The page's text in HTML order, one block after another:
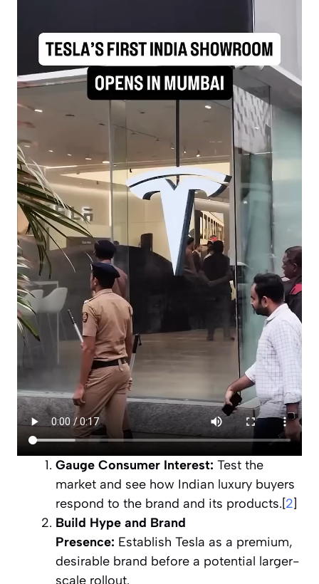
Gauge Consumer Interest: Test the
market and see how Indian luxury buyers
respond to the brand and its products.[2]
Build Hype and Brand
Presence: Establish Tesla as a premium,
desirable brand before a potential larger-
scale rollout.